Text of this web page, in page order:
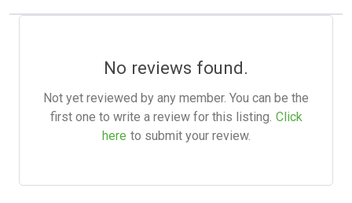
No reviews found.
Not yet reviewed by any member. You can be the
first one to write a review for this listing. Click
here to submit your review.